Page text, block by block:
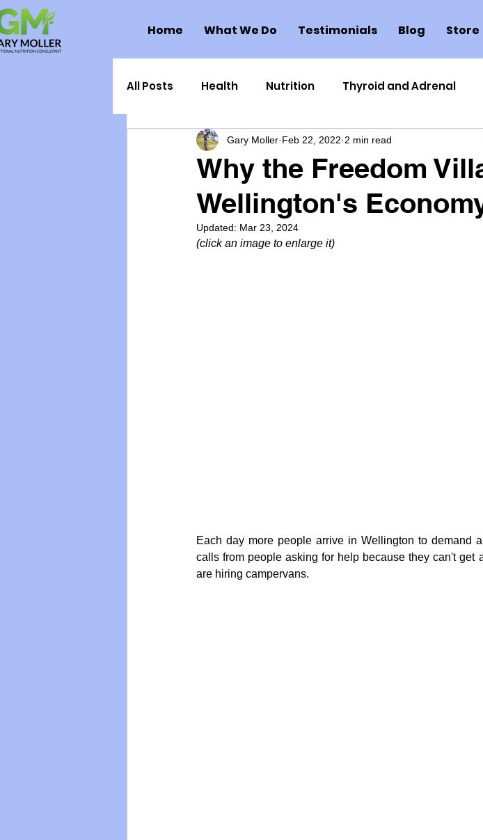
Home What We Do Testimonials Blog Store
All Posts Health Nutrition Thyroid and Adrenal
Health Politics Injuries Nutrigenomics
Toxic Elements Environment Healthy Ageing
Supplements Recipes Cycling
Why the Freedom
Wellington's
Gary Moller Feb 22, 2022 2 min read
Updated: Mar 23, 2024
(click an image to enlarge it)
Each day more people arrive in Wellington to demand
calls from people asking for help because they can't
are hiring campervans.